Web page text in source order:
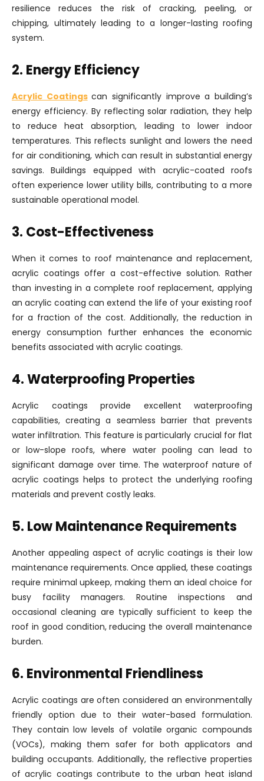
resilience reduces the risk of cracking, peeling, or
chipping, ultimately leading to a longer-lasting roofing
system.
2. Energy Efficiency
Acrylic Coatings can significantly improve a building’s
energy efficiency. By reflecting solar radiation, they help
to reduce heat absorption, leading to lower indoor
temperatures. This reflects sunlight and lowers the need
for air conditioning, which can result in substantial energy
savings. Buildings equipped with acrylic-coated roofs
often experience lower utility bills, contributing to a more
sustainable operational model.
3. Cost-Effectiveness
When it comes to roof maintenance and replacement,
acrylic coatings offer a cost-effective solution. Rather
than investing in a complete roof replacement, applying
an acrylic coating can extend the life of your existing roof
for a fraction of the cost. Additionally, the reduction in
energy consumption further enhances the economic
benefits associated with acrylic coatings.
4. Waterproofing Properties
Acrylic coatings provide excellent waterproofing
capabilities, creating a seamless barrier that prevents
water infiltration. This feature is particularly crucial for flat
or low-slope roofs, where water pooling can lead to
significant damage over time. The waterproof nature of
acrylic coatings helps to protect the underlying roofing
materials and prevent costly leaks.
5. Low Maintenance Requirements
Another appealing aspect of acrylic coatings is their low
maintenance requirements. Once applied, these coatings
require minimal upkeep, making them an ideal choice for
busy facility managers. Routine inspections and
occasional cleaning are typically sufficient to keep the
roof in good condition, reducing the overall maintenance
burden.
6. Environmental Friendliness
Acrylic coatings are often considered an environmentally
friendly option due to their water-based formulation.
They contain low levels of volatile organic compounds
(VOCs), making them safer for both applicators and
building occupants. Additionally, the reflective properties
of acrylic coatings contribute to the urban heat island